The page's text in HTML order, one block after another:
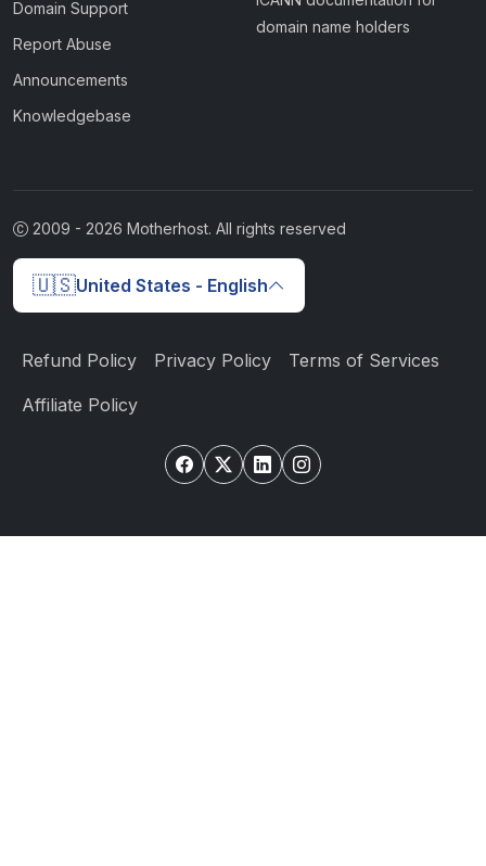
Domain Support
Report Abuse
Announcements
Knowledgebase
domain name holders
2009 - 2026 Motherhost. All rights reserved
🇺🇸United States - English
Refund Policy Privacy Policy Terms of Services
Affiliate Policy